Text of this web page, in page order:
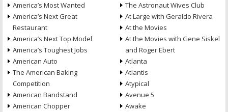
America’s Most Wanted
America’s Next Great
Restaurant
America’s Next Top Model
America’s Toughest Jobs
American Auto
The American Baking
Competition
American Bandstand
American Chopper
The Astronaut Wives Club
At Large with Geraldo Rivera
At the Movies
At the Movies with Gene Siskel
and Roger Ebert
Atlanta
Atlantis
Atypical
Avenue 5
Awake